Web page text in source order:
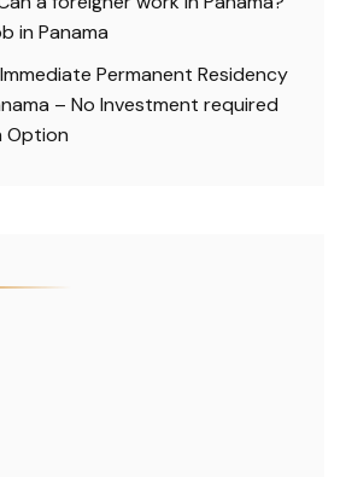
in Panama
Immediate Permanent Residency
– No Investment required
Option